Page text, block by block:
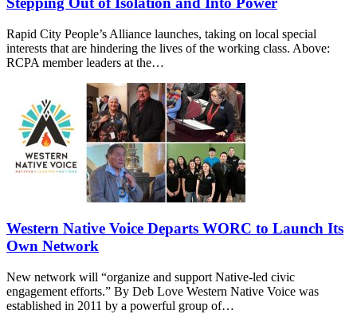
Rapid City People’s Alliance launches, taking on local special
interests that are hindering the lives of the working class. Above:
RCPA member leaders at the…
Western Native Voice Departs WORC to Launch Its
Own Network
New network will “organize and support Native-led civic
engagement efforts.” By Deb Love Western Native Voice was
established in 2011 by a powerful group of…